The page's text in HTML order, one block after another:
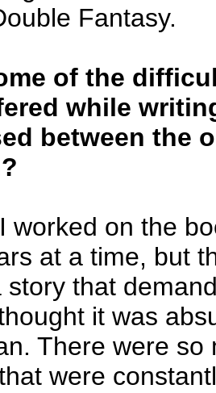
Fantasy.
of the
while
between the
worked on the
at a time, but
story that
it was
There were
were